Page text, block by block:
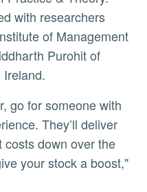
with researchers
of Management
Purohit of
They’ll deliver
costs down over the
your stock a boost,"